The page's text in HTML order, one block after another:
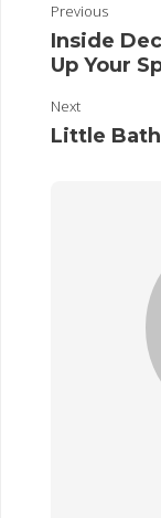
Previous
Inside
Up Your
Next
Little